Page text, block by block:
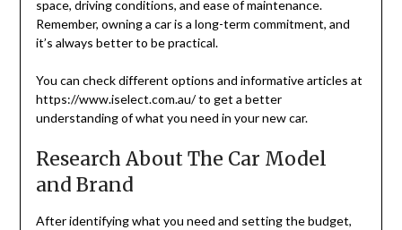
space, driving conditions, and ease of maintenance.
Remember, owning a car is a long-term commitment, and
it’s always better to be practical.
You can check different options and informative articles at
https://www.iselect.com.au/ to get a better
understanding of what you need in your new car.
Research About The Car Model
and Brand
After identifying what you need and setting the budget,